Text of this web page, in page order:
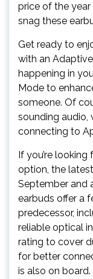
price of the year
snag these
Get ready to
with an
happening in
Mode to
someone. Of
sounding audio,
connecting to
If you’re
option, the
September and
earbuds offer a
predecessor,
reliable optical
rating to cover
for better
is also on